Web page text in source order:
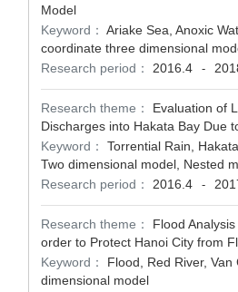
Model
Keyword： Ariake Sea, Anoxic
coordinate three dimensional
Research period：
2016.4 -
Research theme：
Evaluation of
Discharges into Hakata Bay Due
Keyword：
Torrential Rain,
Two dimensional model, Nested
Research period：
2016.4 -
Research theme：
Flood
order to Protect Hanoi City from
Keyword：
Flood, Red River, Van
dimensional model